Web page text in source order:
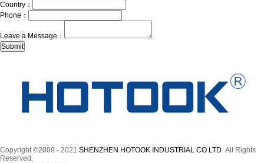
Country：
Phone：
Leave a Message：
Copyright ©2009 - 2021 SHENZHEN HOTOOK INDUSTRIAL CO LTD All Rights
Reserved.